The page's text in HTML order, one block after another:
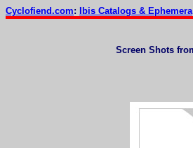
Cyclofiend.com: Ibis Catalogs & Ephemera
Screen Shots